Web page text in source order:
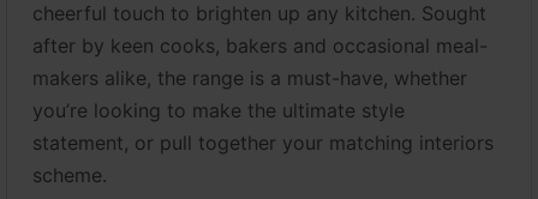
cheerful touch to brighten up any kitchen. Sought
after by keen cooks, bakers and occasional meal-
makers alike, the range is a must-have, whether
you’re looking to make the ultimate style
statement, or pull together your matching interiors
scheme.